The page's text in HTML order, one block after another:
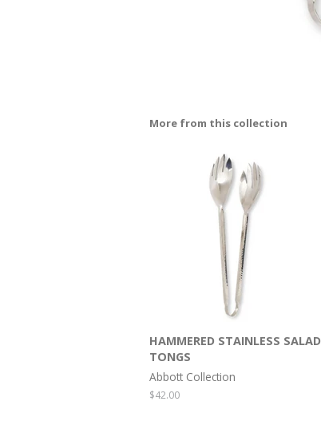
More from this collection
HAMMERED STAINLESS SALAD
TONGS
Abbott Collection
Regular
$42.00